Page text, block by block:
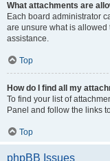
What attachments are
Each board administrator
are unsure what is
assistance.
Top
How do I find all my
To find your list of
Panel and follow the links
Top
phpBB Issues